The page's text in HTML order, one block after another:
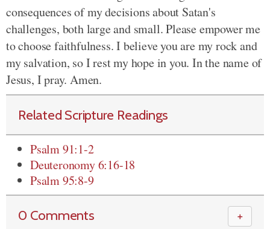
consequences of my decisions about Satan's
challenges, both large and small. Please empower me
to choose faithfulness. I believe you are my rock and
my salvation, so I rest my hope in you. In the name of
Jesus, I pray. Amen.
Related Scripture Readings
Psalm 91:1-2
Deuteronomy 6:16-18
Psalm 95:8-9
0 Comments ＋